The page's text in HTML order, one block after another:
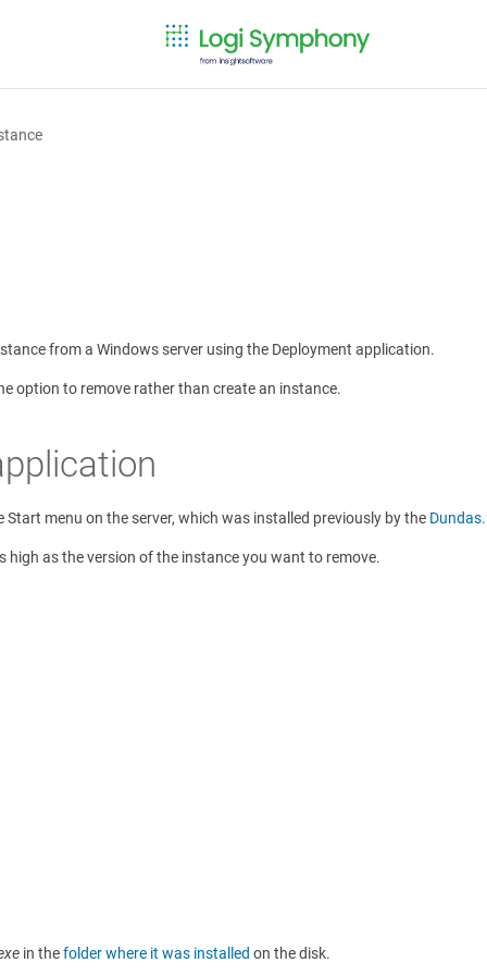
from a Windows server using the Deployment application.
option to remove rather than create an instance.
Start menu on the server, which was installed previously by the
high as the version of the instance you want to remove.
in thefolder where it was installed on the disk.